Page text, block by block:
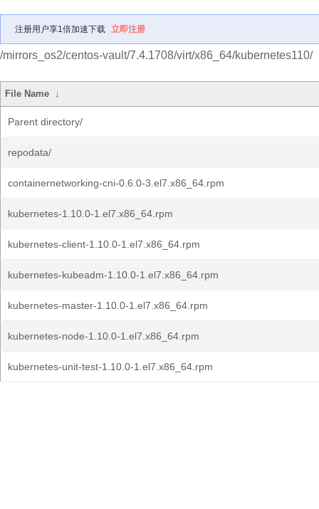
注册用户享1倍加速下载 立即注册
/mirrors_os2/centos-vault/7.4.1708/virt/x86_64/kubernetes110/
File Name ↓
Parent directory/
repodata/
containernetworking-cni-0.6.0-3.el7.x86_64.rpm
kubernetes-1.10.0-1.el7.x86_64.rpm
kubernetes-client-1.10.0-1.el7.x86_64.rpm
kubernetes-kubeadm-1.10.0-1.el7.x86_64.rpm
kubernetes-master-1.10.0-1.el7.x86_64.rpm
kubernetes-node-1.10.0-1.el7.x86_64.rpm
kubernetes-unit-test-1.10.0-1.el7.x86_64.rpm